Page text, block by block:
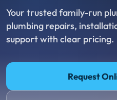
Your trusted family-run
plumbing repairs,
support with clear pricing.
Request